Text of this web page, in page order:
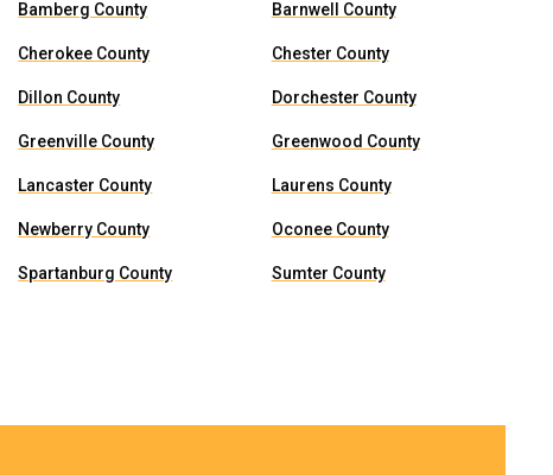
Bamberg County Barnwell County
Cherokee County Chester County
Dillon County Dorchester County
Greenville County Greenwood County
Lancaster County Laurens County
Newberry County Oconee County
Spartanburg County Sumter County